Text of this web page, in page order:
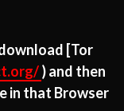
[Tor
) and then
in that Browser